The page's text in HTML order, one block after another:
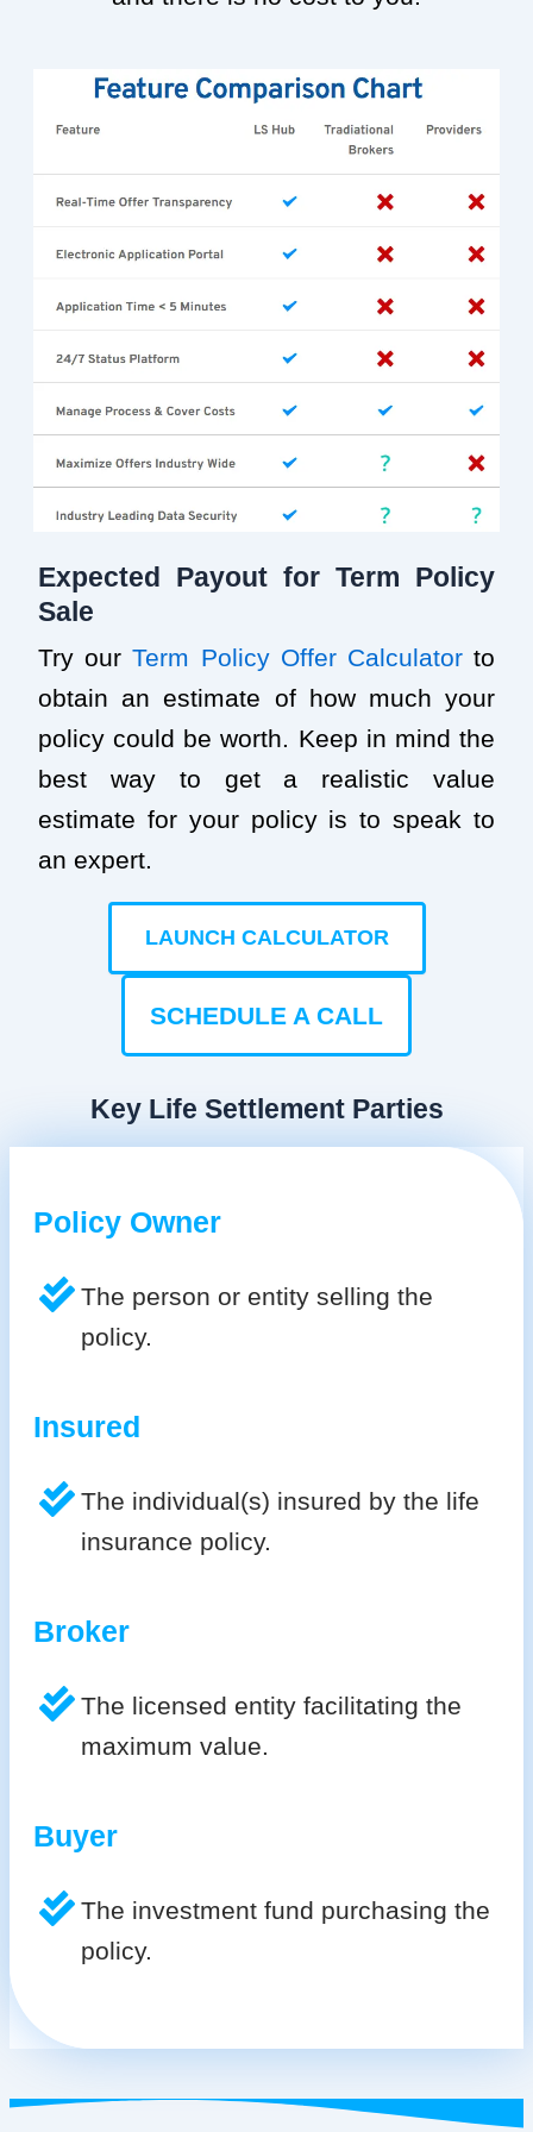
Expected Payout for Term Policy
Sale
Try ourTerm Policy Offer Calculator to
obtain an estimate of how much your
policy could be worth. Keep in mind the
best way to get a realistic value
estimate for your policy is to speak to
an expert.
LAUNCH CALCULATOR
SCHEDULE A CALL
Key Life Settlement Parties
Policy Owner
The person or entity selling the
policy.
Insured
The individual(s) insured by the life
insurance policy.
Broker
The licensed entity facilitating the
maximum value.
Buyer
The investment fund purchasing the
policy.